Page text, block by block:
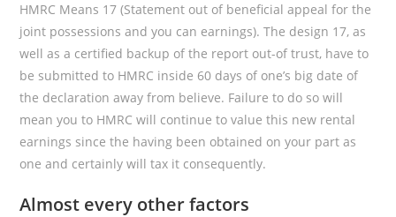
HMRC Means 17 (Statement out of beneficial appeal for the
joint possessions and you can earnings). The design 17, as
well as a certified backup of the report out-of trust, have to
be submitted to HMRC inside 60 days of one’s big date of
the declaration away from believe. Failure to do so will
mean you to HMRC will continue to value this new rental
earnings since the having been obtained on your part as
one and certainly will tax it consequently.
Almost every other factors